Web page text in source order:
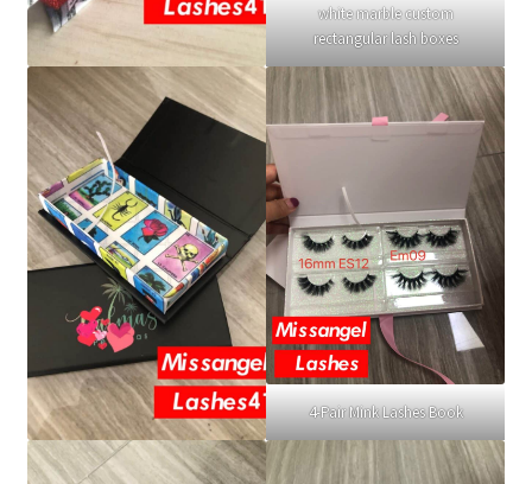
white marble custom
rectangular lash boxes
4-Pair Mink Lashes Book